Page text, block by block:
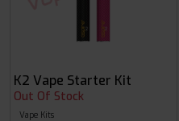
K2 Vape Starter Kit
Out Of Stock
Vape Kits